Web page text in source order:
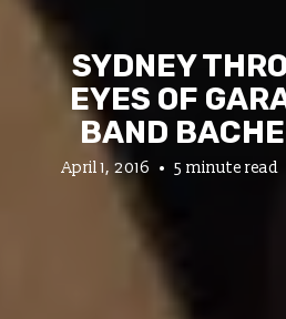
SYDNEY
EYES OF
BAND
April 1, 2016 5 minute read